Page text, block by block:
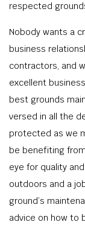
respected
Nobody wants a
business
contractors, and
excellent
best grounds
versed in all the
protected as we
be benefiting
eye for quality
outdoors and a
ground’s
advice on how to